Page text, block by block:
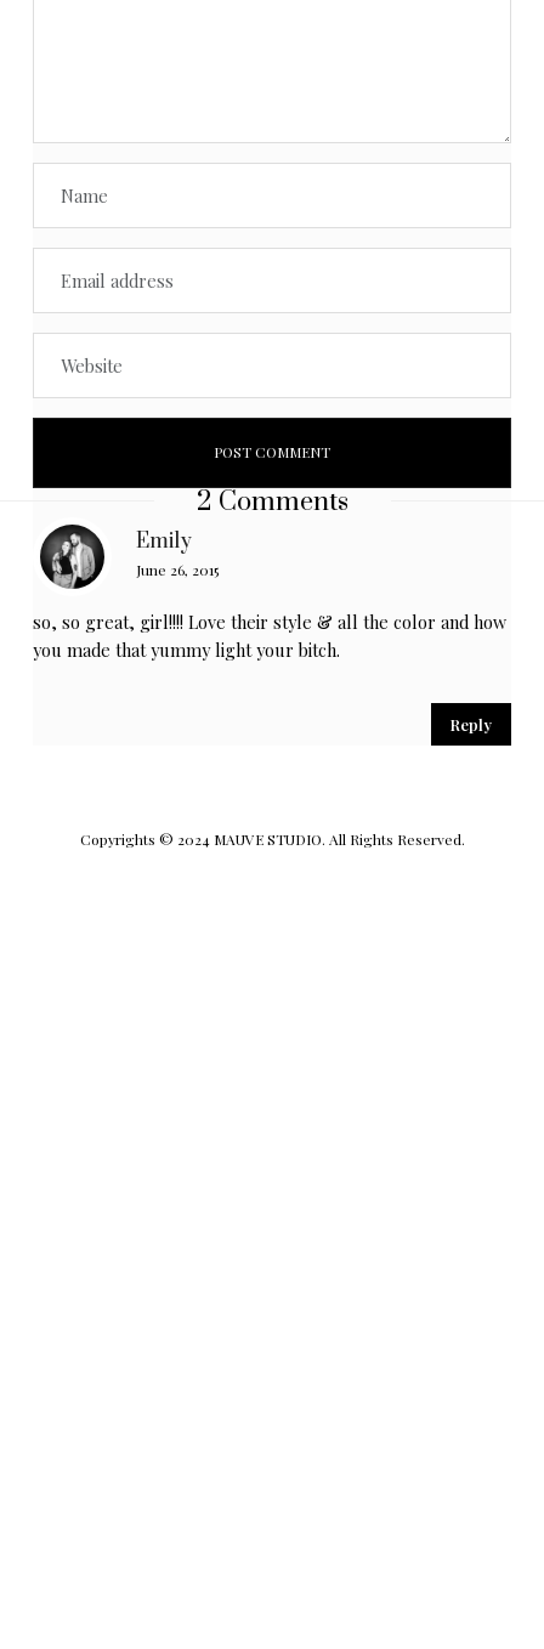
2 Comments
Emily
June 26, 2015
so, so great, girl!!!! Love their style & all the color and how
you made that yummy light your bitch.
Reply
Copyrights © 2024 MAUVE STUDIO. All Rights Reserved.